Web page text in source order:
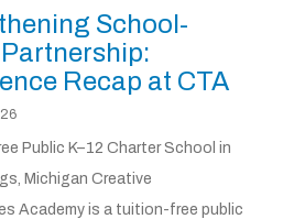
School-
Recap at CTA
Public K–12 Charter School in
Michigan Creative
Academy is a tuition-free public